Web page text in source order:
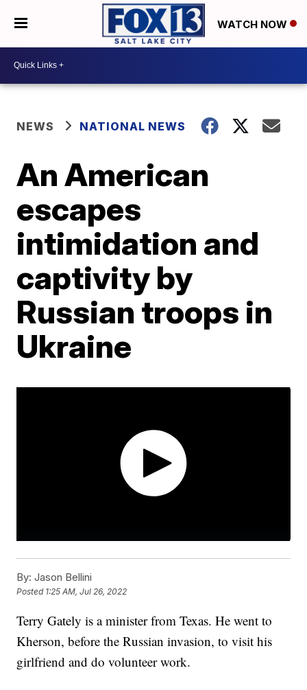
WATCH NOW
NEWS NATIONAL NEWS
An American
escapes
intimidation and
captivity by
Russian troops in
Ukraine
By: Jason Bellini
Posted 1:25 AM, Jul 26, 2022
Terry Gately is a minister from Texas. He went to
Kherson, before the Russian invasion, to visit his
girlfriend and do volunteer work.